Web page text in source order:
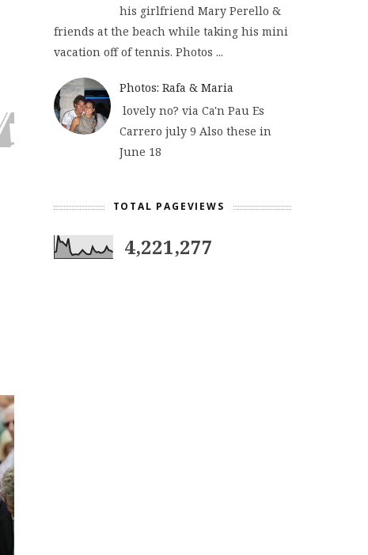
his girlfriend Mary Perello &
friends at the beach while taking his mini
vacation off of tennis. Photos ...
Photos: Rafa & Maria
lovely no? via Ca'n Pau Es
Carrero july 9 Also these in
June 18
TOTAL PAGEVIEWS
4,221,277